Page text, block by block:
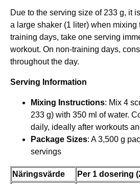
r
.
Due to the serving size of 233 g, it
a large shaker (1 liter) when mixing
training days, take one serving
workout. On non-training days,
throughout the day.
Serving Information
Mixing Instructions: Mix 4
233 g) with 350 ml of water.
daily, ideally after workouts
Package Sizes: A 3,500 g
servings
Näringsvärde
Per 1 dosering